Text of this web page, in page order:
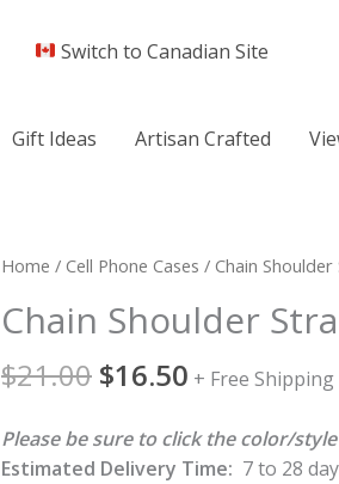
Switch to Canadian Site
Gift Ideas Artisan Crafted
Home / Cell Phone Cases / Chain Shoulder
Chain Shoulder
$21.00
Original
was:
$21.00.
$16.50
Current
is:
+ Free Shipping
Please be sure to click the color/
Estimated Delivery Time: 7 to 28
Chain
Strap
Phone
quantity